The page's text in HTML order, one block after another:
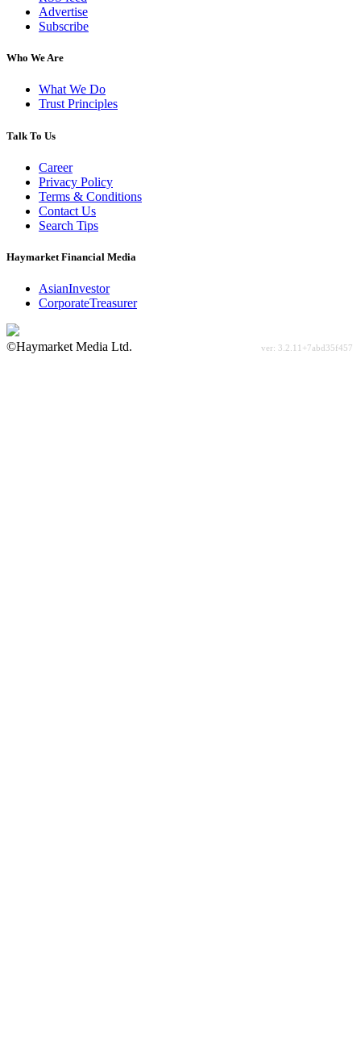
Advertise
Subscribe
Who We Are
What We Do
Trust Principles
Talk To Us
Career
Privacy Policy
Terms & Conditions
Contact Us
Search Tips
Haymarket Financial Media
AsianInvestor
CorporateTreasurer
©Haymarket Media Ltd.